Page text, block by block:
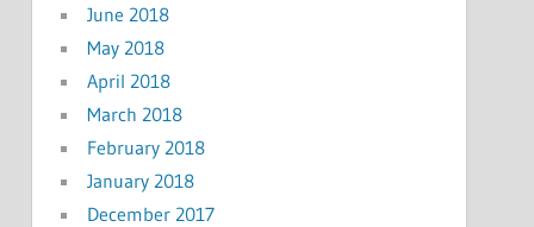
June 2018
May 2018
April 2018
March 2018
February 2018
January 2018
December 2017